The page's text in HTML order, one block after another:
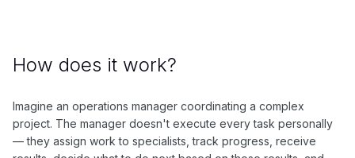
How does it work?
Imagine an operations manager coordinating a complex
project. The manager doesn't execute every task personally
— they assign work to specialists, track progress, receive